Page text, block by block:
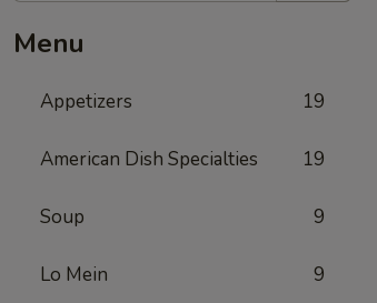
Menu
Appetizers 19
American Dish Specialties 19
Soup 9
Lo Mein 9